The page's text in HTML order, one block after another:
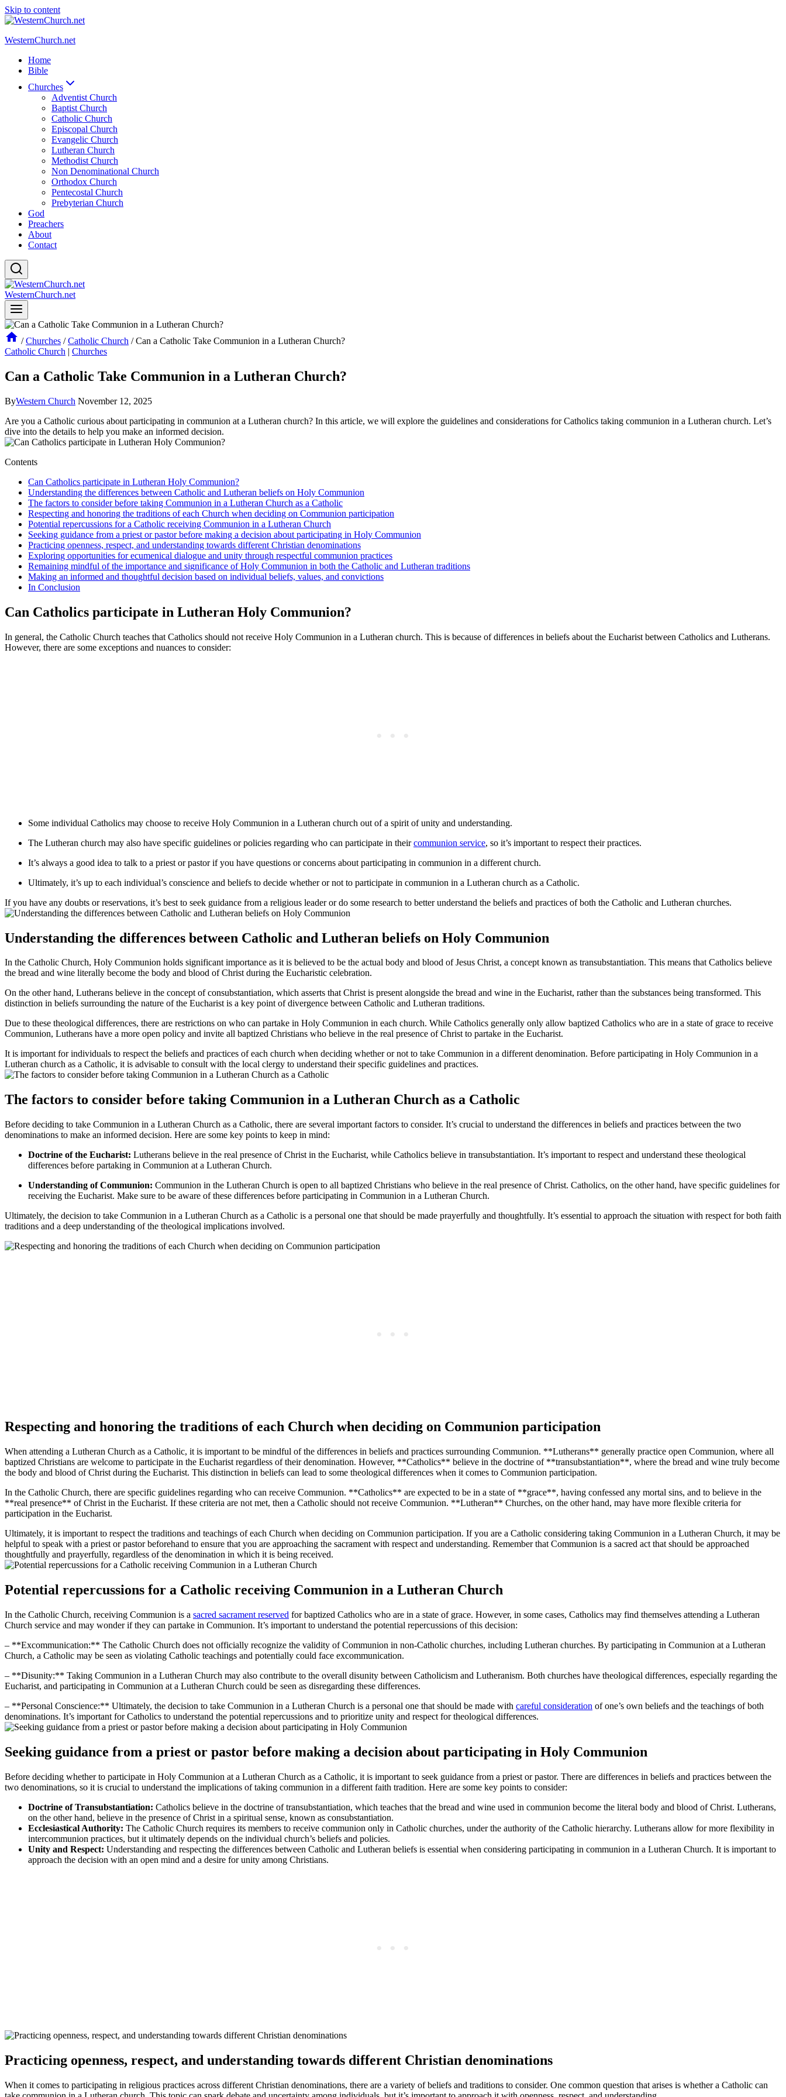
Skip to content
WesternChurch.net
Home
Bible
Churches
Adventist Church
Baptist Church
Catholic Church
Episcopal Church
Evangelic Church
Lutheran Church
Methodist Church
Non Denominational Church
Orthodox Church
Pentecostal Church
Prebyterian Church
God
Preachers
About
Contact
WesternChurch.net
/ Churches / Catholic Church / Can a Catholic Take Communion in a Lutheran Church?
Catholic Church | Churches
Can a Catholic Take Communion in a Lutheran Church?
ByWestern Church November 12, 2025
Are you a Catholic curious about participating in communion at a Lutheran church? In this article, we will explore the guidelines and considerations for Catholics taking communion in a Lutheran church. Let’s
dive into the details to help you make an informed decision.
Contents
Can Catholics participate in Lutheran Holy Communion?
Understanding the differences between Catholic and Lutheran beliefs on Holy Communion
The factors to consider before taking Communion in a Lutheran Church as a Catholic
Respecting and honoring the traditions of each Church when deciding on Communion participation
Potential repercussions for a Catholic receiving Communion in a Lutheran Church
Seeking guidance from a priest or pastor before making a decision about participating in Holy Communion
Practicing openness, respect, and understanding towards different Christian denominations
Exploring opportunities for ecumenical dialogue and unity through respectful communion practices
Remaining mindful of the importance and significance of Holy Communion in both the Catholic and Lutheran traditions
Making an informed and thoughtful decision based on individual beliefs, values, and convictions
In Conclusion
Can Catholics participate in Lutheran Holy Communion?
In general, the Catholic Church teaches that Catholics should not receive Holy Communion in a Lutheran church. This is because of differences in beliefs about the Eucharist between Catholics and Lutherans.
However, there are some exceptions and nuances to consider:
Some individual Catholics may choose to receive Holy Communion in a Lutheran church out of a spirit of unity and understanding.
The Lutheran church may also have specific guidelines or policies regarding who can participate in theircommunion service, so it’s important to respect their practices.
It’s always a good idea to talk to a priest or pastor if you have questions or concerns about participating in communion in a different church.
Ultimately, it’s up to each individual’s conscience and beliefs to decide whether or not to participate in communion in a Lutheran church as a Catholic.
If you have any doubts or reservations, it’s best to seek guidance from a religious leader or do some research to better understand the beliefs and practices of both the Catholic and Lutheran churches.
Understanding the differences between Catholic and Lutheran beliefs on Holy Communion
In the Catholic Church, Holy Communion holds significant importance as it is believed to be the actual body and blood of Jesus Christ, a concept known as transubstantiation. This means that Catholics believe
the bread and wine literally become the body and blood of Christ during the Eucharistic celebration.
On the other hand, Lutherans believe in the concept of consubstantiation, which asserts that Christ is present alongside the bread and wine in the Eucharist, rather than the substances being transformed. This
distinction in beliefs surrounding the nature of the Eucharist is a key point of divergence between Catholic and Lutheran traditions.
Due to these theological differences, there are restrictions on who can partake in Holy Communion in each church. While Catholics generally only allow baptized Catholics who are in a state of grace to receive
Communion, Lutherans have a more open policy and invite all baptized Christians who believe in the real presence of Christ to partake in the Eucharist.
It is important for individuals to respect the beliefs and practices of each church when deciding whether or not to take Communion in a different denomination. Before participating in Holy Communion in a
Lutheran church as a Catholic, it is advisable to consult with the local clergy to understand their specific guidelines and practices.
The factors to consider before taking Communion in a Lutheran Church as a Catholic
Before deciding to take Communion in a Lutheran Church as a Catholic, there are several important factors to consider. It’s crucial to understand the differences in beliefs and practices between the two
denominations to make an informed decision. Here are some key points to keep in mind:
Doctrine of the Eucharist: Lutherans believe in the real presence of Christ in the Eucharist, while Catholics believe in transubstantiation. It’s important to respect and understand these theological
differences before partaking in Communion at a Lutheran Church.
Understanding of Communion: Communion in the Lutheran Church is open to all baptized Christians who believe in the real presence of Christ. Catholics, on the other hand, have specific guidelines for
receiving the Eucharist. Make sure to be aware of these differences before participating in Communion in a Lutheran Church.
Ultimately, the decision to take Communion in a Lutheran Church as a Catholic is a personal one that should be made prayerfully and thoughtfully. It’s essential to approach the situation with respect for both faith
traditions and a deep understanding of the theological implications involved.
Respecting and honoring the traditions of each Church when deciding on Communion participation
When attending a Lutheran Church as a Catholic, it is important to be mindful of the differences in beliefs and practices surrounding Communion. **Lutherans** generally practice open Communion, where all
baptized Christians are welcome to participate in the Eucharist regardless of their denomination. However, **Catholics** believe in the doctrine of **transubstantiation**, where the bread and wine truly become
the body and blood of Christ during the Eucharist. This distinction in beliefs can lead to some theological differences when it comes to Communion participation.
In the Catholic Church, there are specific guidelines regarding who can receive Communion. **Catholics** are expected to be in a state of **grace**, having confessed any mortal sins, and to believe in the
**real presence** of Christ in the Eucharist. If these criteria are not met, then a Catholic should not receive Communion. **Lutheran** Churches, on the other hand, may have more flexible criteria for
participation in the Eucharist.
Ultimately, it is important to respect the traditions and teachings of each Church when deciding on Communion participation. If you are a Catholic considering taking Communion in a Lutheran Church, it may be
helpful to speak with a priest or pastor beforehand to ensure that you are approaching the sacrament with respect and understanding. Remember that Communion is a sacred act that should be approached
thoughtfully and prayerfully, regardless of the denomination in which it is being received.
Potential repercussions for a Catholic receiving Communion in a Lutheran Church
In the Catholic Church, receiving Communion is a sacred sacrament reserved for baptized Catholics who are in a state of grace. However, in some cases, Catholics may find themselves attending a Lutheran
Church service and may wonder if they can partake in Communion. It’s important to understand the potential repercussions of this decision:
– **Excommunication:** The Catholic Church does not officially recognize the validity of Communion in non-Catholic churches, including Lutheran churches. By participating in Communion at a Lutheran
Church, a Catholic may be seen as violating Catholic teachings and potentially could face excommunication.
– **Disunity:** Taking Communion in a Lutheran Church may also contribute to the overall disunity between Catholicism and Lutheranism. Both churches have theological differences, especially regarding the
Eucharist, and participating in Communion at a Lutheran Church could be seen as disregarding these differences.
– **Personal Conscience:** Ultimately, the decision to take Communion in a Lutheran Church is a personal one that should be made with careful consideration of one’s own beliefs and the teachings of both
denominations. It’s important for Catholics to understand the potential repercussions and to prioritize unity and respect for theological differences.
Seeking guidance from a priest or pastor before making a decision about participating in Holy Communion
Before deciding whether to participate in Holy Communion at a Lutheran Church as a Catholic, it is important to seek guidance from a priest or pastor. There are differences in beliefs and practices between the
two denominations, so it is crucial to understand the implications of taking communion in a different faith tradition. Here are some key points to consider:
Doctrine of Transubstantiation: Catholics believe in the doctrine of transubstantiation, which teaches that the bread and wine used in communion become the literal body and blood of Christ. Lutherans,
on the other hand, believe in the presence of Christ in a spiritual sense, known as consubstantiation.
Ecclesiastical Authority: The Catholic Church requires its members to receive communion only in Catholic churches, under the authority of the Catholic hierarchy. Lutherans allow for more flexibility in
intercommunion practices, but it ultimately depends on the individual church’s beliefs and policies.
Unity and Respect: Understanding and respecting the differences between Catholic and Lutheran beliefs is essential when considering participating in communion in a Lutheran Church. It is important to
approach the decision with an open mind and a desire for unity among Christians.
Practicing openness, respect, and understanding towards different Christian denominations
When it comes to participating in religious practices across different Christian denominations, there are a variety of beliefs and traditions to consider. One common question that arises is whether a Catholic can